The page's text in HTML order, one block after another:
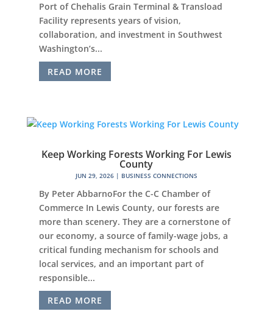
Port of Chehalis Grain Terminal & Transload
Facility represents years of vision,
collaboration, and investment in Southwest
Washington’s...
READ MORE
Keep Working Forests Working For Lewis
County
JUN 29, 2026| BUSINESS CONNECTIONS
By Peter AbbarnoFor the C-C Chamber of
Commerce In Lewis County, our forests are
more than scenery. They are a cornerstone of
our economy, a source of family-wage jobs, a
critical funding mechanism for schools and
local services, and an important part of
responsible...
READ MORE